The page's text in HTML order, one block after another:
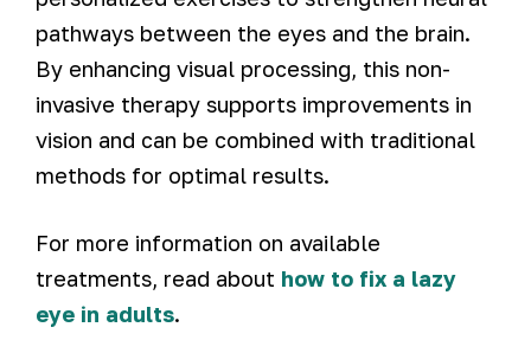
pathways between the eyes and the brain.
By enhancing visual processing, this non-
invasive therapy supports improvements in
vision and can be combined with traditional
methods for optimal results.
For more information on available
treatments, read about how to fix a lazy
eye in adults.